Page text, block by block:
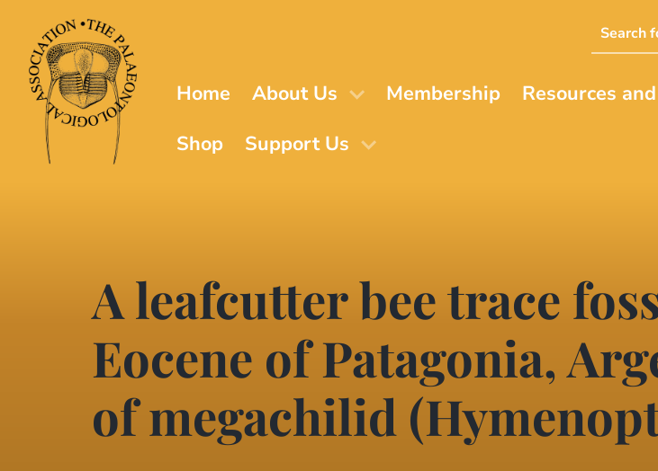
main
content
Search
this
Home About Us Membership Resources
Shop
Support Us
A leafcutter bee trace
Eocene of Patagonia,
of megachilid